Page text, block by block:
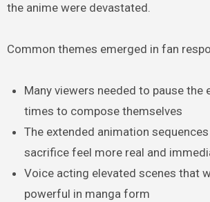
the anime were devastated.
Common themes emerged in fan
Many viewers needed to pause the
times to compose themselves
The extended animation sequences
sacrifice feel more real and
Voice acting elevated scenes that
powerful in manga form